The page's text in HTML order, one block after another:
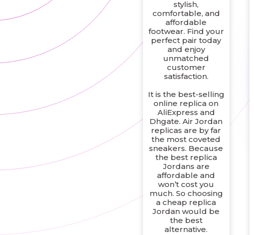
stylish,
comfortable, and
affordable
footwear. Find your
perfect pair today
and enjoy
unmatched
customer
satisfaction.
It is the best-selling
online replica on
AliExpress and
Dhgate. Air Jordan
replicas are by far
the most coveted
sneakers. Because
the best replica
Jordans are
affordable and
won’t cost you
much. So choosing
a cheap replica
Jordan would be
the best
alternative.